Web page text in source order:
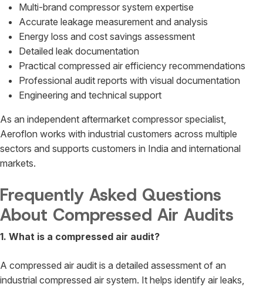
Multi-brand compressor system expertise
Accurate leakage measurement and analysis
Energy loss and cost savings assessment
Detailed leak documentation
Practical compressed air efficiency recommendations
Professional audit reports with visual documentation
Engineering and technical support
As an independent aftermarket compressor specialist,
Aeroflon works with industrial customers across multiple
sectors and supports customers in India and international
markets.
Frequently Asked Questions
About Compressed Air Audits
1. What is a compressed air audit?
A compressed air audit is a detailed assessment of an
industrial compressed air system. It helps identify air leaks,